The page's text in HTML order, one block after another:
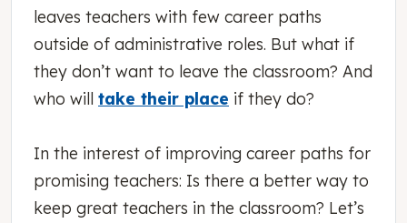
leaves teachers with few career paths
outside of administrative roles. But what if
they don’t want to leave the classroom? And
who will take their place if they do?
In the interest of improving career paths for
promising teachers: Is there a better way to
keep great teachers in the classroom? Let’s